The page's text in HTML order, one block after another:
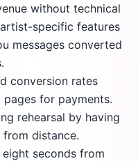
without technical
specific features
messages converted
conversion rates
for payments.
rehearsal by having
from distance.
seconds from